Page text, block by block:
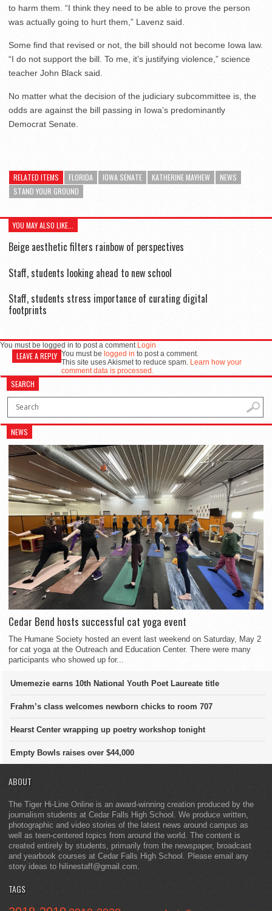
to harm them. “I think they need to be able to prove the person
was actually going to hurt them,” Lavenz said.
Some find that revised or not, the bill should not become Iowa law.
“I do not support the bill. To me, it’s justifying violence,” science
teacher John Black said.
No matter what the decision of the judiciary subcommittee is, the
odds are against the bill passing in Iowa’s predominantly
Democrat Senate.
RELATED ITEMS FLORIDA IOWA SENATE KATHERINE MAYHEW
NEWS
STAND YOUR GROUND
YOU MAY ALSO LIKE...
Beige aesthetic filters rainbow of perspectives
Staff, students looking ahead to new school
Staff, students stress importance of curating digital
footprints
You must be logged in to post a comment Login
LEAVE A REPLY You must be logged in to post a comment.
This site uses Akismet to reduce spam. Learn how your
comment data is processed.
SEARCH
NEWS
Cedar Bend hosts successful cat yoga event
The Humane Society hosted an event last weekend on Saturday, May 2
for cat yoga at the Outreach and Education Center. There were many
participants who showed up for...
Umemezie earns 10th National Youth Poet Laureate title
Frahm’s class welcomes newborn chicks to room 707
Hearst Center wrapping up poetry workshop tonight
Empty Bowls raises over $44,000
ABOUT
The Tiger Hi-Line Online is an award-winning creation produced by the
journalism students at Cedar Falls High School. We produce written,
photographic and video stories of the latest news around campus as
well as teen-centered topics from around the world. The content is
created entirely by students, primarily from the newspaper, broadcast
and yearbook courses at Cedar Falls High School. Please email any
story ideas to hilinestaff@gmail.com.
TAGS